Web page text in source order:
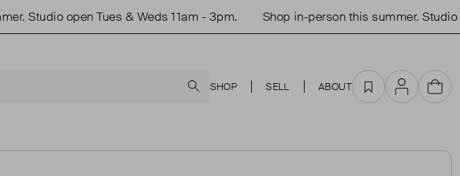
Studio open Tues & Weds 11am - 3pm. Shop in-person this summer. Studio
SHOP SELL ABOUT Favourites
AccountCart